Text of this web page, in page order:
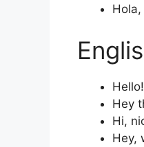
Hello!
Hey
Hi,
Hey,